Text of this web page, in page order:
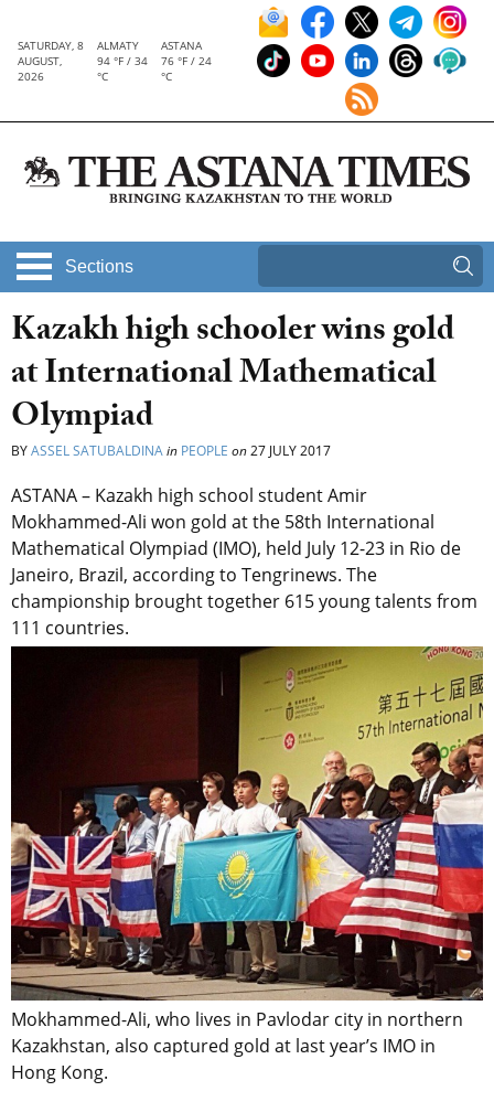
SATURDAY, 8
AUGUST,
2026
ALMATY
94 °F / 34
°C
ASTANA
76 °F / 24
°C
Sections
Kazakh high schooler wins gold
at International Mathematical
Olympiad
BYASSEL SATUBALDINAin PEOPLE on27 JULY 2017
ASTANA – Kazakh high school student Amir
Mokhammed-Ali won gold at the 58th International
Mathematical Olympiad (IMO), held July 12-23 in Rio de
Janeiro, Brazil, according to Tengrinews. The
championship brought together 615 young talents from
111 countries.
Mokhammed-Ali, who lives in Pavlodar city in northern
Kazakhstan, also captured gold at last year’s IMO in
Hong Kong.